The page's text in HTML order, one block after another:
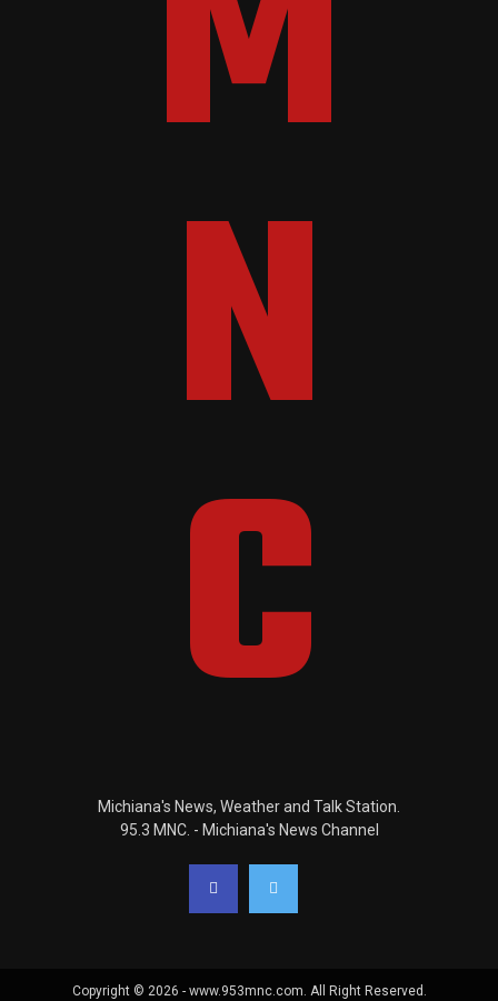
Michiana's News, Weather and Talk Station.
95.3 MNC. - Michiana's News Channel
Copyright © 2026 - www.953mnc.com. All Right Reserved.